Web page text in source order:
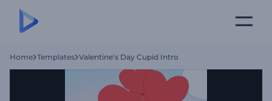
Home Templates Valentine's Day Cupid Intro